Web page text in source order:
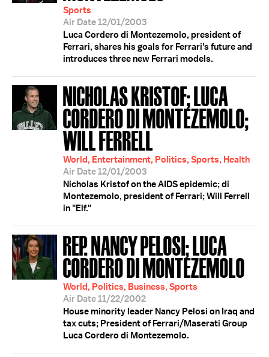
Sports
Air Date 12/01/2003
Luca Cordero di Montezemolo, president of
Ferrari, shares his goals for Ferrari's future and
introduces three new Ferrari models.
NICHOLAS KRISTOF; LUCA
CORDERO DI MONTEZEMOLO;
WILL FERRELL
World, Entertainment, Politics, Sports, Health
Air Date 12/01/2003
Nicholas Kristof on the AIDS epidemic; di
Montezemolo, president of Ferrari; Will Ferrell
in "Elf."
REP. NANCY PELOSI; LUCA
CORDERO DI MONTEZEMOLO
World, Politics, Business, Sports
Air Date 11/22/2002
House minority leader Nancy Pelosi on Iraq and
tax cuts; President of Ferrari/Maserati Group
Luca Cordero di Montezemolo.